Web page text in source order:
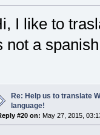
I like to
not a
Re: Help us to translate
language!
#20 on: May 27, 2015,